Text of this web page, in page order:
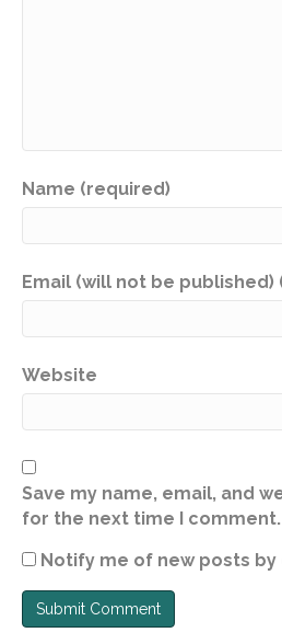
Name (required)
Email (will not be published)
Website
Save my name, email, and
for the next time I comment.
Notify me of new posts by